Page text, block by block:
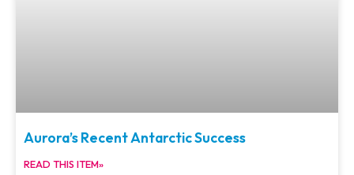
Aurora’s Recent Antarctic Success
READ THIS ITEM»